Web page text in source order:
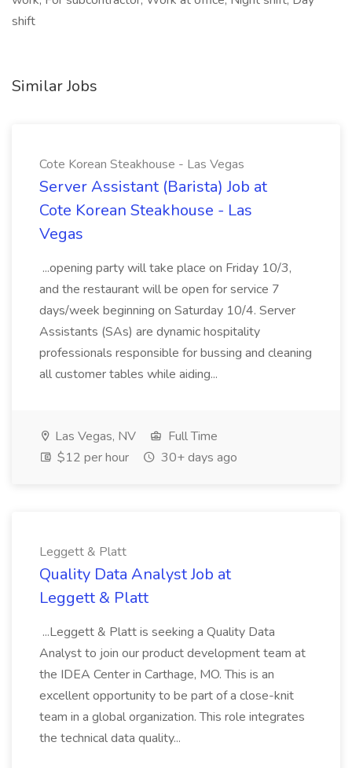
shift
Similar Jobs
Cote Korean Steakhouse - Las Vegas
Server Assistant (Barista) Job at
Cote Korean Steakhouse - Las
Vegas
...opening party will take place on Friday 10/3,
and the restaurant will be open for service 7
days/week beginning on Saturday 10/4. Server
Assistants (SAs) are dynamic hospitality
professionals responsible for bussing and cleaning
all customer tables while aiding...
Las Vegas, NV
Full Time
$12 per hour
30+ days ago
Leggett & Platt
Quality Data Analyst Job at
Leggett & Platt
...Leggett & Platt is seeking a Quality Data
Analyst to join our product development team at
the IDEA Center in Carthage, MO. This is an
excellent opportunity to be part of a close-knit
team in a global organization. This role integrates
the technical data quality...